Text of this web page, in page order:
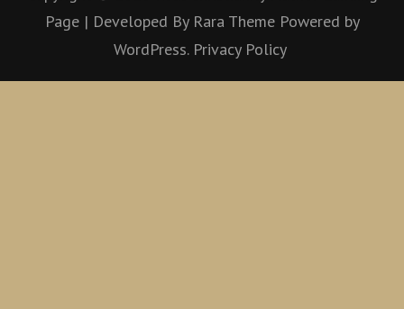
Page | Developed By Rara Theme Powered by
WordPress. Privacy Policy